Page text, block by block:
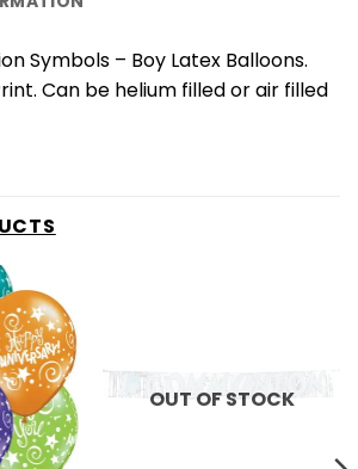
Symbols – Boy Latex Balloons.
Can be helium filled or air filled
OUT OF STOCK